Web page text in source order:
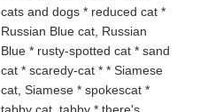
cats and dogs * reduced cat *
Russian Blue cat, Russian
Blue * rusty-spotted cat * sand
cat * scaredy-cat * * Siamese
cat, Siamese * spokescat *